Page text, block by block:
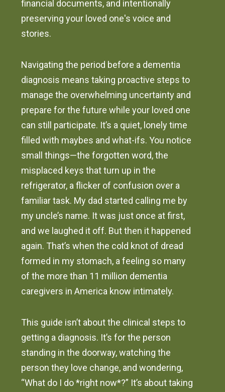
financial documents, and intentionally
preserving your loved one's voice and
stories.
Navigating the period before a dementia
diagnosis means taking proactive steps to
manage the overwhelming uncertainty and
prepare for the future while your loved one
can still participate. It’s a quiet, lonely time
filled with maybes and what-ifs. You notice
small things—the forgotten word, the
misplaced keys that turn up in the
refrigerator, a flicker of confusion over a
familiar task. My dad started calling me by
my uncle’s name. It was just once at first,
and we laughed it off. But then it happened
again. That’s when the cold knot of dread
formed in my stomach, a feeling so many
of the more than 11 million dementia
caregivers in America know intimately.
This guide isn’t about the clinical steps to
getting a diagnosis. It’s for the person
standing in the doorway, watching the
person they love change, and wondering,
“What do I do *right now*?” It’s about taking